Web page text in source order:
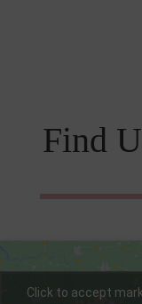
Find
Click to accept